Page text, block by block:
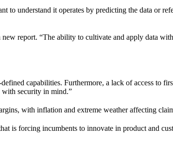
understand it operates by predicting the data or
report. “The ability to cultivate and apply data
capabilities. Furthermore, a lack of access to
with security in mind.”
with inflation and extreme weather affecting
is forcing incumbents to innovate in product and